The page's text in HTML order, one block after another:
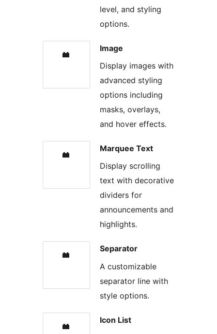
level, and styling
options.
Image
Display images with
advanced styling
options including
masks, overlays,
and hover effects.
Marquee Text
Display scrolling
text with decorative
dividers for
announcements and
highlights.
Separator
A customizable
separator line with
style options.
Icon List